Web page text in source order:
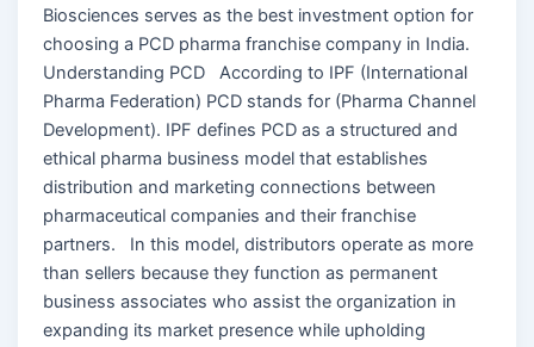
Biosciences serves as the best investment option for
choosing a PCD pharma franchise company in India.
Understanding PCD According to IPF (International
Pharma Federation) PCD stands for (Pharma Channel
Development). IPF defines PCD as a structured and
ethical pharma business model that establishes
distribution and marketing connections between
pharmaceutical companies and their franchise
partners. In this model, distributors operate as more
than sellers because they function as permanent
business associates who assist the organization in
expanding its market presence while upholding